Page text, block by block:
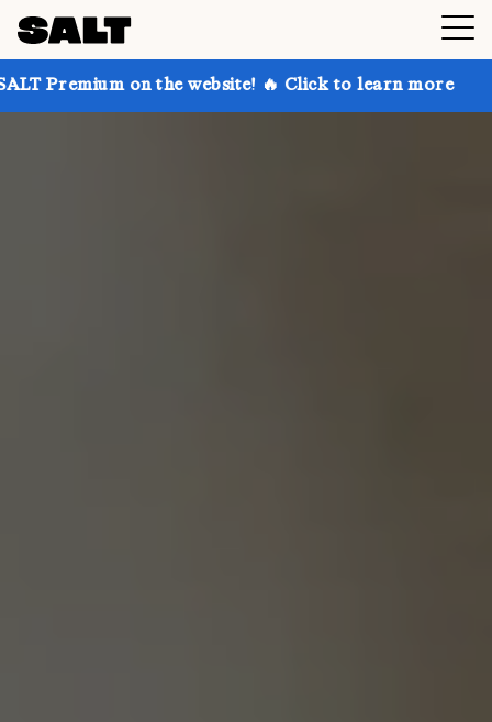
on the website! 🔥 Click to learn more Get up to